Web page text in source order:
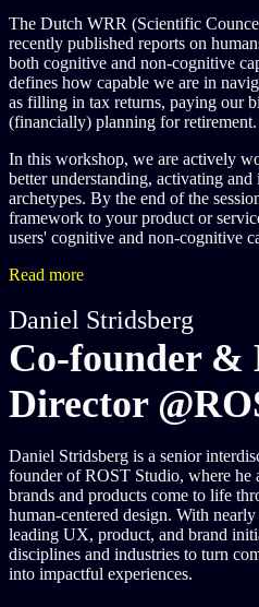
The Dutch WRR (Scientific
recently published reports on
both cognitive and non-cognitive
defines how capable we are in
as filling in tax returns, paying our
(financially) planning for retirement.
In this workshop, we are actively
better understanding, activating
archetypes. By the end of the
framework to your product or
users' cognitive and non-cognitive
Read more
Daniel Stridsberg
Co-founder &
Director
Daniel Stridsberg is a senior
founder of ROST Studio, where he
brands and products come to life
human-centered design. With
leading UX, product, and brand
disciplines and industries to turn
into impactful experiences.